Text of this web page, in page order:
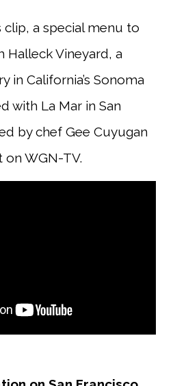
clip, a special menu to
Halleck Vineyard, a
in California’s Sonoma
with La Mar in San
by chef Gee Cuyugan
on WGN-TV.